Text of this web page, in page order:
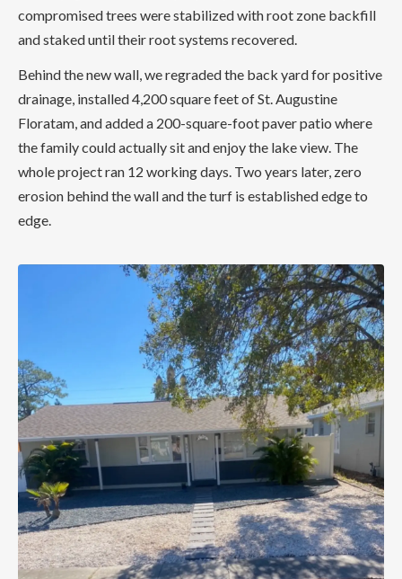
compromised trees were stabilized with root zone backfill
and staked until their root systems recovered.
Behind the new wall, we regraded the back yard for positive
drainage, installed 4,200 square feet of St. Augustine
Floratam, and added a 200-square-foot paver patio where
the family could actually sit and enjoy the lake view. The
whole project ran 12 working days. Two years later, zero
erosion behind the wall and the turf is established edge to
edge.